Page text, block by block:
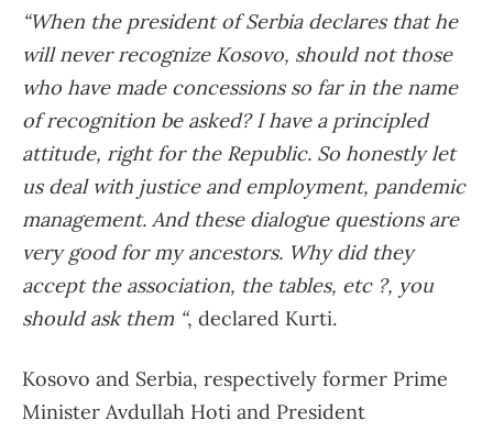
“When the president of Serbia declares that he
will never recognize Kosovo, should not those
who have made concessions so far in the name
of recognition be asked? I have a principled
attitude, right for the Republic. So honestly let
us deal with justice and employment, pandemic
management. And these dialogue questions are
very good for my ancestors. Why did they
accept the association, the tables, etc ?, you
should ask them “, declared Kurti.
Kosovo and Serbia, respectively former Prime
Minister Avdullah Hoti and President